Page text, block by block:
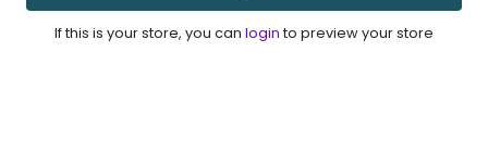
If this is your store, you can login to preview your store